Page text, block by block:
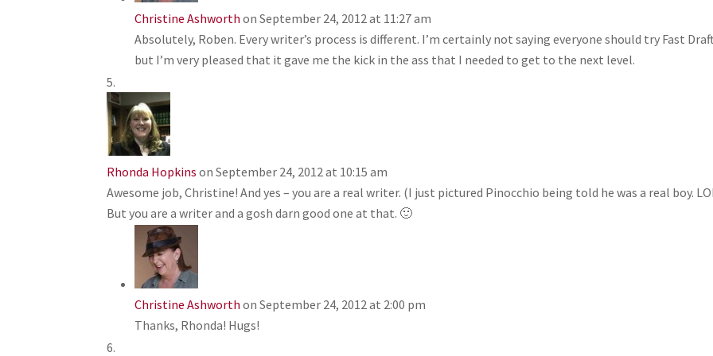
Christine Ashworth on September 24, 2012 at 11:27 am
Absolutely, Roben. Every writer’s process is different. I’m certainly not saying everyone should try Fast
but I’m very pleased that it gave me the kick in the ass that I needed to get to the next level.
Rhonda Hopkins on September 24, 2012 at 10:15 am
Awesome job, Christine! And yes – you are a real writer. (I just pictured Pinocchio being told he was a real boy.
But you are a writer and a gosh darn good one at that. 🙂
Christine Ashworth on September 24, 2012 at 2:00 pm
Thanks, Rhonda! Hugs!